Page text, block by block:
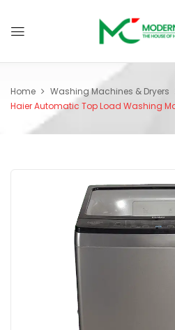
Home Washing Machines & Dryers
Haier Automatic Top Load Washing